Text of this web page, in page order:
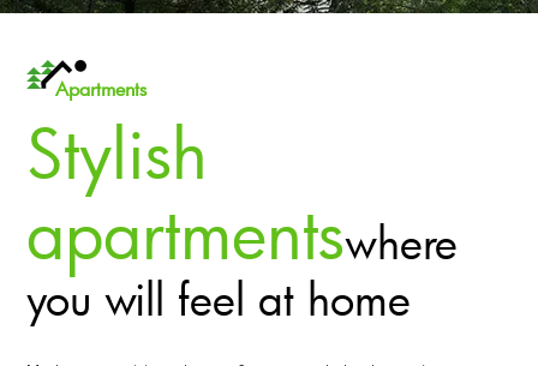
Apartments
Stylish
apartmentswhere
you will feel at home